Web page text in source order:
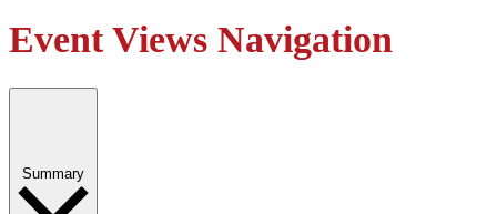
Event Views Navigation
Summary